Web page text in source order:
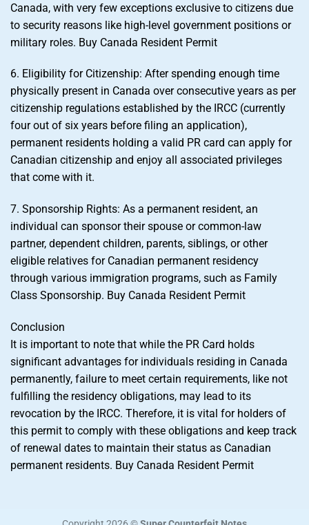
Canada, with very few exceptions exclusive to citizens due
to security reasons like high-level government positions or
military roles. Buy Canada Resident Permit
6. Eligibility for Citizenship: After spending enough time
physically present in Canada over consecutive years as per
citizenship regulations established by the IRCC (currently
four out of six years before filing an application),
permanent residents holding a valid PR card can apply for
Canadian citizenship and enjoy all associated privileges
that come with it.
7. Sponsorship Rights: As a permanent resident, an
individual can sponsor their spouse or common-law
partner, dependent children, parents, siblings, or other
eligible relatives for Canadian permanent residency
through various immigration programs, such as Family
Class Sponsorship. Buy Canada Resident Permit
Conclusion
It is important to note that while the PR Card holds
significant advantages for individuals residing in Canada
permanently, failure to meet certain requirements, like not
fulfilling the residency obligations, may lead to its
revocation by the IRCC. Therefore, it is vital for holders of
this permit to comply with these obligations and keep track
of renewal dates to maintain their status as Canadian
permanent residents. Buy Canada Resident Permit